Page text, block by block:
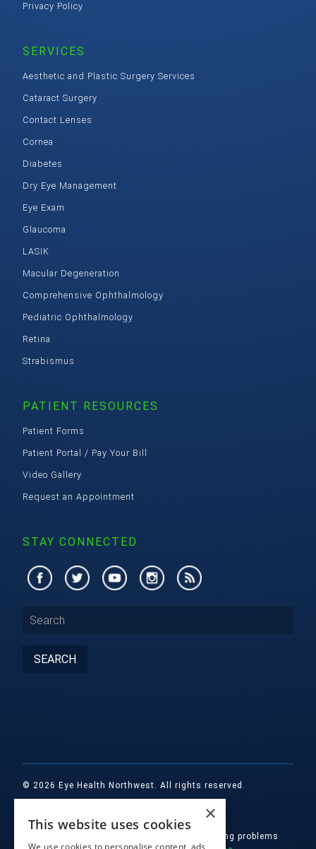
Privacy Policy
SERVICES
Aesthetic and Plastic Surgery Services
Cataract Surgery
Contact Lenses
Cornea
Diabetes
Dry Eye Management
Eye Exam
Glaucoma
LASIK
Macular Degeneration
Comprehensive Ophthalmology
Pediatric Ophthalmology
Retina
Strabismus
PATIENT RESOURCES
Patient Forms
Patient Portal / Pay Your Bill
Video Gallery
Request an Appointment
STAY CONNECTED
© 2026 Eye Health Northwest. All rights reserved.
If you are using a screen reader and are having problems
×
This website uses cookies
We use cookies to personalise content, ads